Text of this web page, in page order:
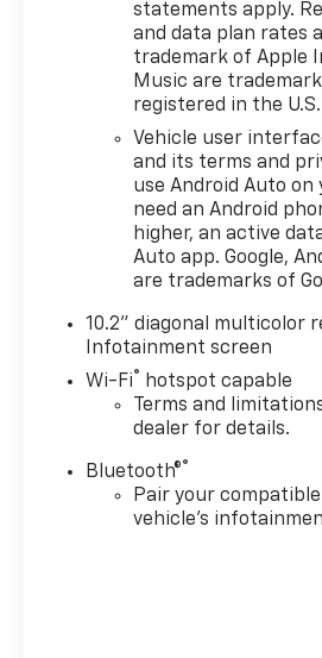
Trailering Package (Hitch
Integration Indicator),
Alert), Luxury Package
Split-Bench Seat, HD
Settings, Outside Heated
Pedestrian Alert), Max
Ride Adaptive Suspension,
Preferred Equipment
AutoTrac Transfer Case,
Stereo Audio System
& Front Outboard
High-Approach Angle
Infotainment Display, LED
Recovery Hooks, Remote
Wrapped Steering Wheel),
Tahoe Z71, 4D Sport Utility,
Black Leather, 10-Way
bench, 4-Wheel Disc
with 360L, Apple CarPlay/
temperature control, Brake
statements apply.
and data plan rates
trademark of Apple
Music are
registered in the
Vehicle user
and its terms and
use Android Auto on
need an Android
higher, an active
Auto app. Google,
are trademarks of
10.2" diagonal multicolor
Infotainment screen
Wi-Fi® hotspot capable
Terms and
dealer for details.
Bluetooth®®
Pair your
vehicle's